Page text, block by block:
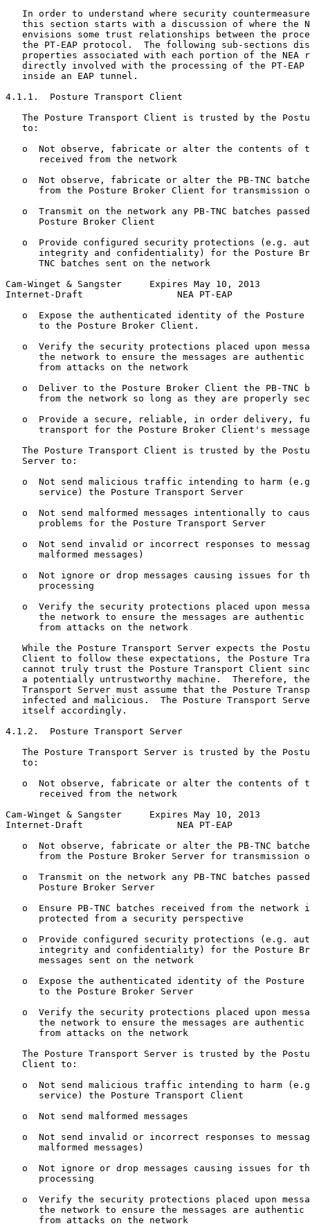
In order to understand where security
this section starts with a discussion of where the
envisions some trust relationships between the
the PT-EAP protocol.  The following sub-sections
properties associated with each portion of the NEA
directly involved with the processing of the PT-EAP
   inside an EAP tunnel.
4.1.1.  Posture Transport Client
The Posture Transport Client is trusted by the
   to:
o  Not observe, fabricate or alter the contents of
      received from the network
o  Not observe, fabricate or alter the PB-TNC
from the Posture Broker Client for transmission
o  Transmit on the network any PB-TNC batches
      Posture Broker Client
o  Provide configured security protections (e.g.
integrity and confidentiality) for the Posture
      TNC batches sent on the network
Cam-Winget & Sangster     Expires May 10, 2013
Internet-Draft                 NEA PT-EAP
o  Expose the authenticated identity of the Posture
      to the Posture Broker Client.
o  Verify the security protections placed upon
the network to ensure the messages are authentic
      from attacks on the network
o  Deliver to the Posture Broker Client the PB-TNC
from the network so long as they are properly
o  Provide a secure, reliable, in order delivery,
transport for the Posture Broker Client's
The Posture Transport Client is trusted by the
   Server to:
o  Not send malicious traffic intending to harm
      service) the Posture Transport Server
o  Not send malformed messages intentionally to
      problems for the Posture Transport Server
o  Not send invalid or incorrect responses to
      malformed messages)
o  Not ignore or drop messages causing issues for
      processing
o  Verify the security protections placed upon
the network to ensure the messages are authentic
      from attacks on the network
While the Posture Transport Server expects the
Client to follow these expectations, the Posture
cannot truly trust the Posture Transport Client
a potentially untrustworthy machine.  Therefore,
Transport Server must assume that the Posture
infected and malicious.  The Posture Transport
   itself accordingly.
4.1.2.  Posture Transport Server
The Posture Transport Server is trusted by the
   to:
o  Not observe, fabricate or alter the contents of
      received from the network
Cam-Winget & Sangster     Expires May 10, 2013
Internet-Draft                 NEA PT-EAP
o  Not observe, fabricate or alter the PB-TNC
from the Posture Broker Server for transmission
o  Transmit on the network any PB-TNC batches
      Posture Broker Server
o  Ensure PB-TNC batches received from the network
      protected from a security perspective
o  Provide configured security protections (e.g.
integrity and confidentiality) for the Posture
      messages sent on the network
o  Expose the authenticated identity of the Posture
      to the Posture Broker Server
o  Verify the security protections placed upon
the network to ensure the messages are authentic
      from attacks on the network
The Posture Transport Server is trusted by the
   Client to:
o  Not send malicious traffic intending to harm
      service) the Posture Transport Client
   o  Not send malformed messages
o  Not send invalid or incorrect responses to
      malformed messages)
o  Not ignore or drop messages causing issues for
      processing
o  Verify the security protections placed upon
the network to ensure the messages are authentic
      from attacks on the network